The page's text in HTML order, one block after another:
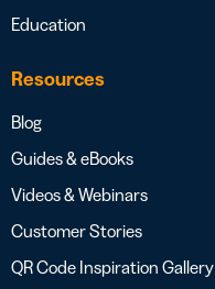
Education
Resources
Blog
Guides & eBooks
Videos & Webinars
Customer Stories
QR Code Inspiration Gallery